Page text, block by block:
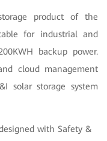
product of the
for industrial and
backup power.
cloud management
solar storage system
with Safety &